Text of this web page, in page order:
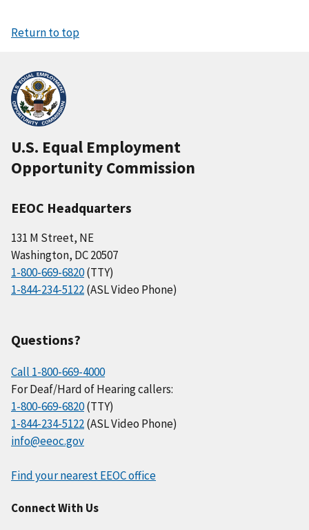
Return to top
U.S. Equal Employment
Opportunity Commission
EEOC Headquarters
131 M Street, NE
Washington, DC 20507
1-800-669-6820(TTY)
1-844-234-5122(ASL Video Phone)
Questions?
Call 1-800-669-4000
For Deaf/Hard of Hearing callers:
1-800-669-6820(TTY)
1-844-234-5122(ASL Video Phone)
info@eeoc.gov
Find your nearest EEOC office
Connect With Us